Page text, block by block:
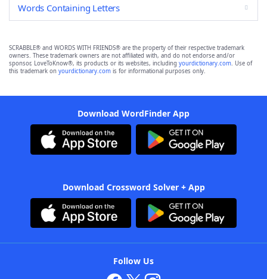
Words Containing Letters
SCRABBLE® and WORDS WITH FRIENDS® are the property of their respective trademark
owners. These trademark owners are not affiliated with, and do not endorse and/or
sponsor, LoveToKnow®, its products or its websites, including yourdictionary.com. Use of
this trademark on yourdictionary.com is for informational purposes only.
Download WordFinder App
Download Crossword Solver + App
Follow Us